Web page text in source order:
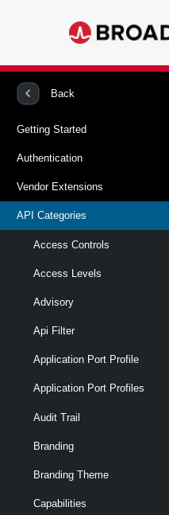
Back
Getting Started
Authentication
Vendor Extensions
API Categories
Access Controls
Access Levels
Advisory
Api Filter
Application Port Profile
Application Port Profiles
Audit Trail
Branding
Branding Theme
Capabilities